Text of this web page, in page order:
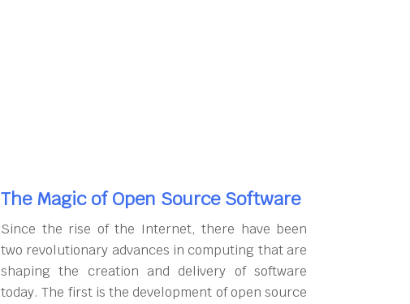
The Magic of Open Source Software
Since the rise of the Internet, there have been
two revolutionary advances in computing that are
shaping the creation and delivery of software
today. The first is the development of open source